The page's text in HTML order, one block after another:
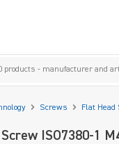
Screws Flat Head
ISO7380-1